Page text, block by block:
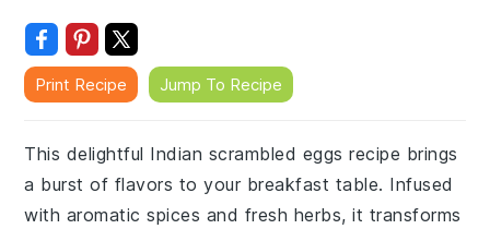
Print Recipe Jump To Recipe
This delightful Indian scrambled eggs recipe brings
a burst of flavors to your breakfast table. Infused
with aromatic spices and fresh herbs, it transforms